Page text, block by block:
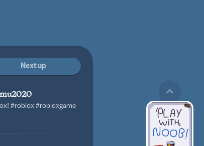
Next up
#roblox #robloxgame